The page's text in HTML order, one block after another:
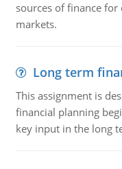
sources of finance
markets.
Long term
This assignment is
financial planning
key input in the long